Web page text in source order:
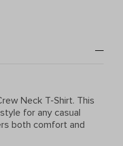
Neck T-Shirt. This
for any casual
both comfort and